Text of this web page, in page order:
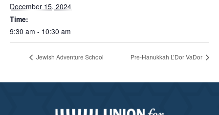
December 15, 2024
Time:
9:30 am - 10:30 am
Jewish Adventure School Pre-Hanukkah L’Dor VaDor